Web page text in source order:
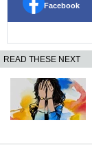
Facebook
READ THESE NEXT